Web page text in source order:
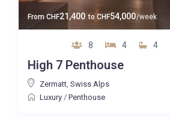
From CHF21,400 to CHF54,000/week
8 4 4
High 7 Penthouse
Zermatt, Swiss Alps
Luxury/ Penthouse